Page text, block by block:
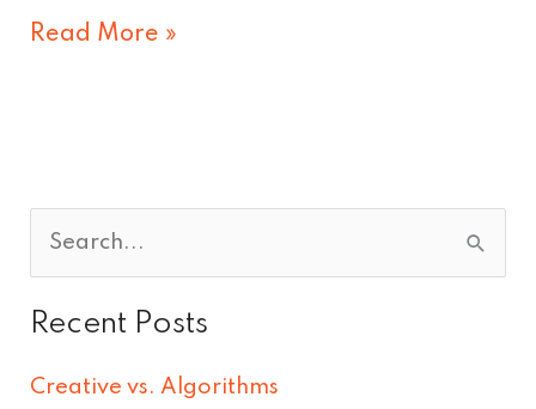
Read More »
a
Recent Posts
Creative vs. Algorithms